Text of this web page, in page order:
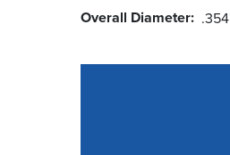
Overall Diameter